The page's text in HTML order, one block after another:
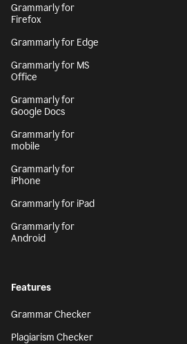
Grammarly for
Firefox
Grammarly for Edge
Grammarly for MS
Office
Grammarly for
Google Docs
Grammarly for
mobile
Grammarly for
iPhone
Grammarly for iPad
Grammarly for
Android
Features
Grammar Checker
Plagiarism Checker